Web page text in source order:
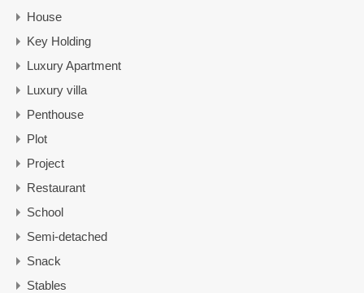
House
Key Holding
Luxury Apartment
Luxury villa
Penthouse
Plot
Project
Restaurant
School
Semi-detached
Snack
Stables